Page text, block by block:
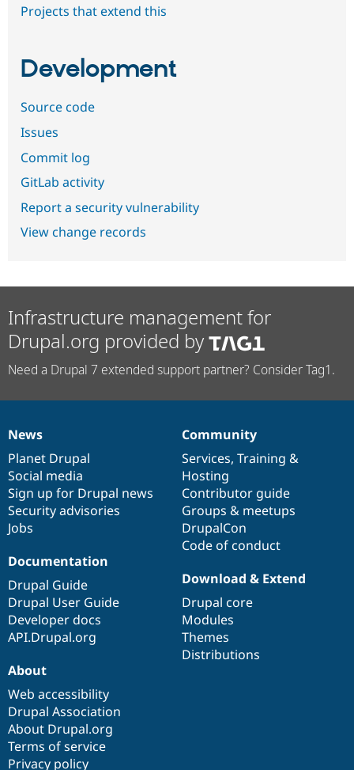
Projects that extend this
Development
Source code
Issues
Commit log
GitLab activity
Report a security vulnerability
View change records
Infrastructure management for
Drupal.org provided by
Need a Drupal 7 extended support partner? Consider Tag1.
News
items
News
Planet Drupal
Social media
Sign up for Drupal news
Security advisories
Jobs
Our
community
Community
Services, Training &
Hosting
Contributor guide
Groups & meetups
DrupalCon
Code of conduct
Documentation
Documentation
Drupal Guide
Drupal User Guide
Developer docs
API.Drupal.org
Drupal
code
base
Download & Extend
Drupal core
Modules
Themes
Distributions
Governance
of
community
About
Web accessibility
Drupal Association
About Drupal.org
Terms of service
Privacy policy